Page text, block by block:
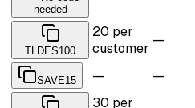
needed
TLDES100
20 per
customer
—
SAVE15 — —
30 per